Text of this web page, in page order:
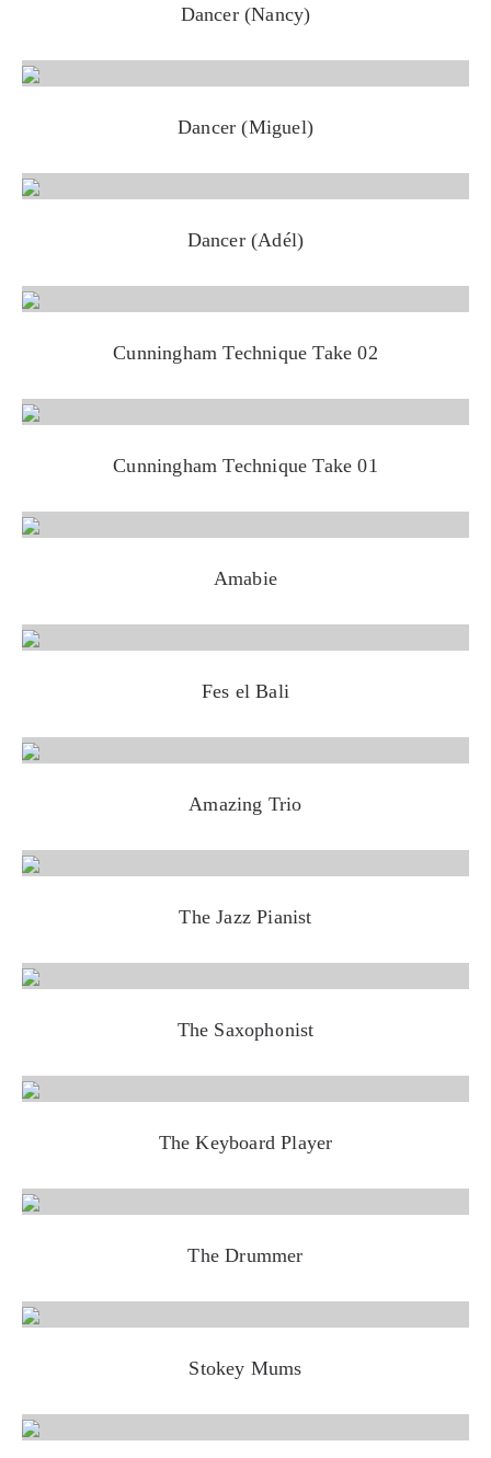
Dancer (Nancy)
Dancer (Miguel)
Dancer (Adél)
Cunningham Technique Take 02
Cunningham Technique Take 01
Amabie
Fes el Bali
Amazing Trio
The Jazz Pianist
The Saxophonist
The Keyboard Player
The Drummer
Stokey Mums